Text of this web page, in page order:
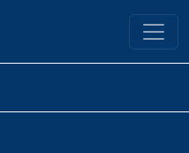
Yale University Library